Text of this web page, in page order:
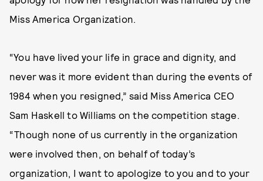
Miss America Organization.
“You have lived your life in grace and dignity, and
never was it more evident than during the events of
1984 when you resigned,” said Miss America CEO
Sam Haskell to Williams on the competition stage.
“Though none of us currently in the organization
were involved then, on behalf of today’s
organization, I want to apologize to you and to your